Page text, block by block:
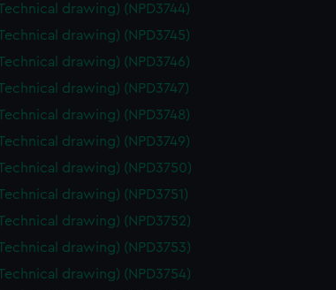
drawing) (NPD3744)
drawing) (NPD3745)
drawing) (NPD3746)
drawing) (NPD3747)
drawing) (NPD3748)
drawing) (NPD3749)
drawing) (NPD3750)
drawing) (NPD3751)
drawing) (NPD3752)
drawing) (NPD3753)
drawing) (NPD3754)